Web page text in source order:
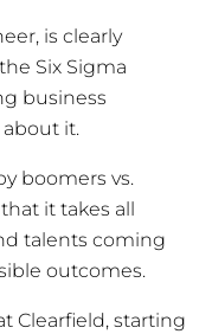
is clearly
Six Sigma
business
it.
boomers vs.
it takes all
talents coming
outcomes.
Clearfield, starting